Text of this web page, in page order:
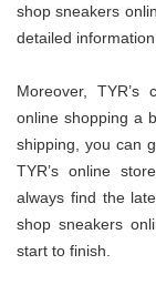
shop sneakers
detailed
Moreover, TYR’s
online shopping a
shipping, you can
TYR’s online
always find the
shop sneakers
start to finish.